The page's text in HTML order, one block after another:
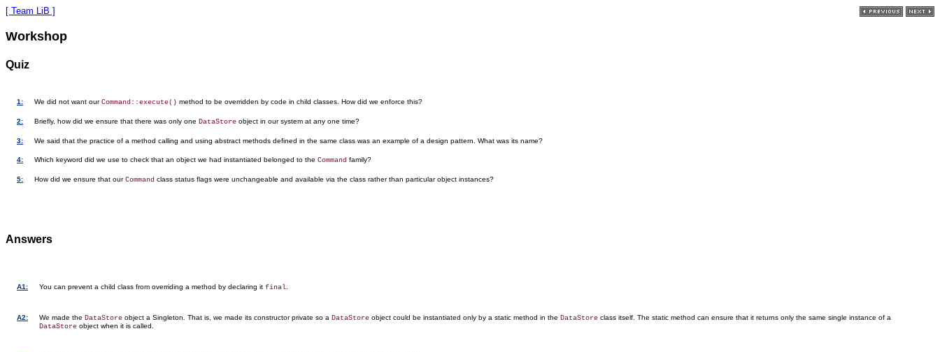
[ Team LiB ]
Workshop
Quiz
1: We did not want ourCommand::execute() method to be overridden by code in child classes. How did we enforce this?
2: Briefly, how did we ensure that there was only one DataStore object in our system at any one time?
3: We said that the practice of a method calling and using abstract methods defined in the same class was an example of a design pattern. What was its name?
4: Which keyword did we use to check that an object we had instantiated belonged to the Command family?
5: How did we ensure that ourCommand class status flags were unchangeable and available via the class rather than particular object instances?
Answers
A1: You can prevent a child class from overriding a method by declaring it final
A2: We made the DataStore object a Singleton. That is, we made its constructor private so a DataStore object could be instantiated only by a static method in the DataStore class itself. The static method can ensure that it returns only the same single instance of a
DataStore object when it is called.